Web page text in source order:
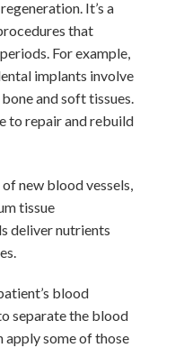
It’s a
that
For example,
implants involve
and soft tissues.
to repair and rebuild
new blood vessels,
tissue
deliver nutrients
blood
separate the blood
apply some of those